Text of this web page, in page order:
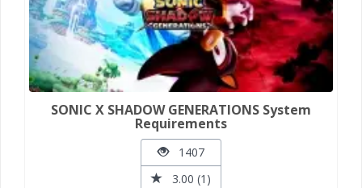
SONIC X SHADOW GENERATIONS System
Requirements
1407
3.00 (1)